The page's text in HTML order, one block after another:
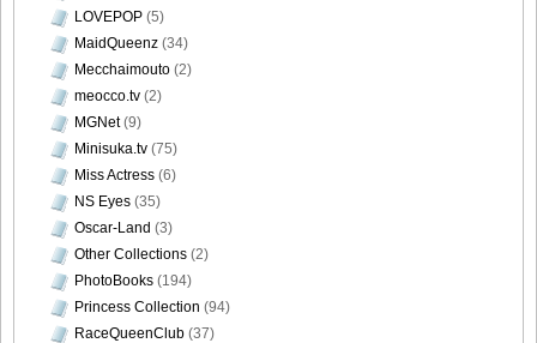
LOVEPOP (5)
MaidQueenz (34)
Mecchaimouto (2)
meocco.tv (2)
MGNet(9)
Minisuka.tv (75)
Miss Actress (6)
NS Eyes (35)
Oscar-Land (3)
Other Collections (2)
PhotoBooks (194)
Princess Collection (94)
RaceQueenClub (37)